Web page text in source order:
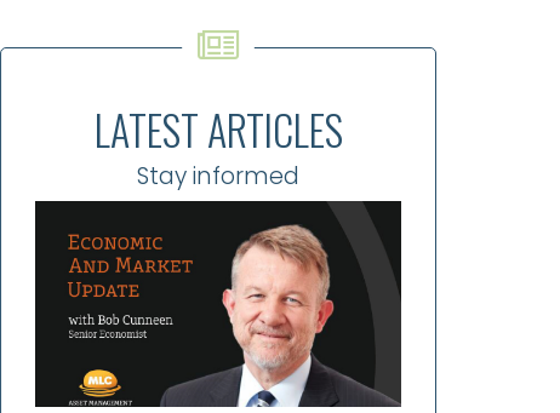
LATEST ARTICLES
Stay informed